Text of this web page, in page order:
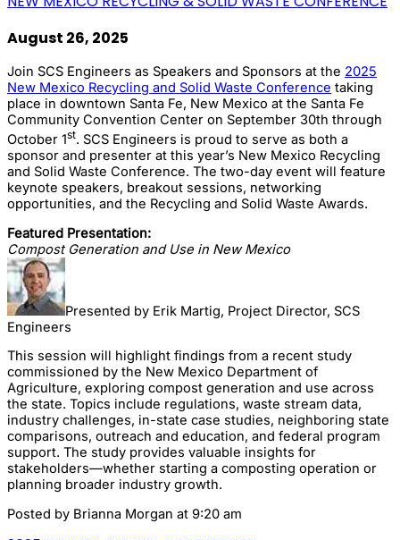
August 26, 2025
Join SCS Engineers as Speakers and Sponsors at the 2025
New Mexico Recycling and Solid Waste Conference taking
place in downtown Santa Fe, New Mexico at the Santa Fe
Community Convention Center on September 30th through
October 1st. SCS Engineers is proud to serve as both a
sponsor and presenter at this year’s New Mexico Recycling
and Solid Waste Conference. The two-day event will feature
keynote speakers, breakout sessions, networking
opportunities, and the Recycling and Solid Waste Awards.
Featured Presentation:
Compost Generation and Use in New Mexico
Presented by Erik Martig, Project Director, SCS
Engineers
This session will highlight findings from a recent study
commissioned by the New Mexico Department of
Agriculture, exploring compost generation and use across
the state. Topics include regulations, waste stream data,
industry challenges, in-state case studies, neighboring state
comparisons, outreach and education, and federal program
support. The study provides valuable insights for
stakeholders—whether starting a composting operation or
planning broader industry growth.
Posted by Brianna Morgan at 9:20 am